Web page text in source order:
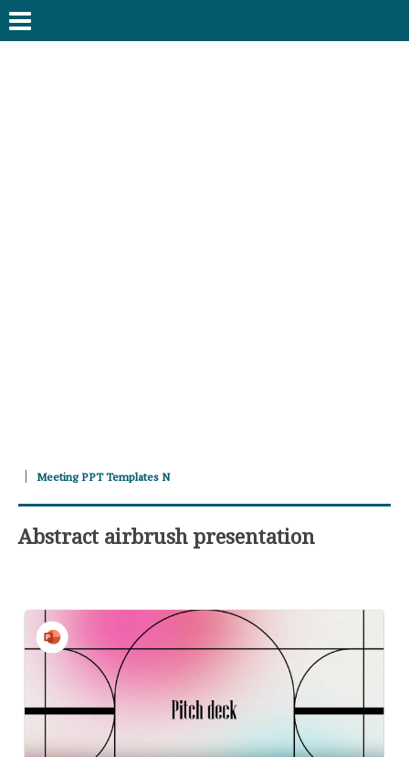
Meeting PPT Templates N
Abstract airbrush presentation